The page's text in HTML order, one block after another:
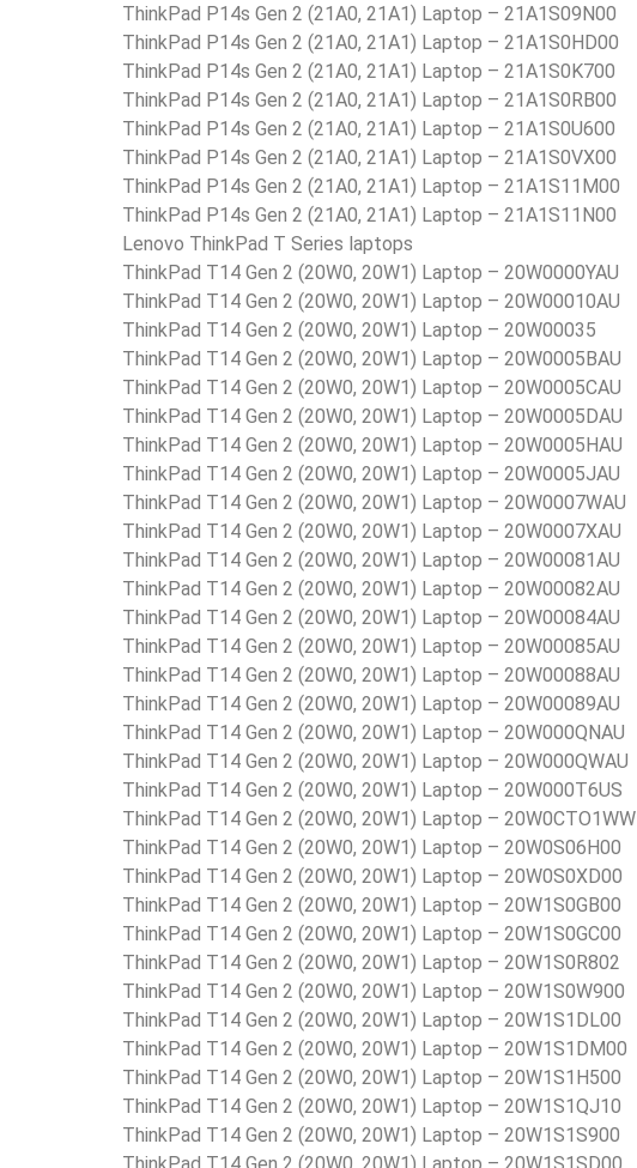
ThinkPad P14s Gen 2 (21A0, 21A1) Laptop – 21A1S09N00
ThinkPad P14s Gen 2 (21A0, 21A1) Laptop – 21A1S0HD00
ThinkPad P14s Gen 2 (21A0, 21A1) Laptop – 21A1S0K700
ThinkPad P14s Gen 2 (21A0, 21A1) Laptop – 21A1S0RB00
ThinkPad P14s Gen 2 (21A0, 21A1) Laptop – 21A1S0U600
ThinkPad P14s Gen 2 (21A0, 21A1) Laptop – 21A1S0VX00
ThinkPad P14s Gen 2 (21A0, 21A1) Laptop – 21A1S11M00
ThinkPad P14s Gen 2 (21A0, 21A1) Laptop – 21A1S11N00
Lenovo ThinkPad T Series laptops
ThinkPad T14 Gen 2 (20W0, 20W1) Laptop – 20W0000YAU
ThinkPad T14 Gen 2 (20W0, 20W1) Laptop – 20W00010AU
ThinkPad T14 Gen 2 (20W0, 20W1) Laptop – 20W00035
ThinkPad T14 Gen 2 (20W0, 20W1) Laptop – 20W0005BAU
ThinkPad T14 Gen 2 (20W0, 20W1) Laptop – 20W0005CAU
ThinkPad T14 Gen 2 (20W0, 20W1) Laptop – 20W0005DAU
ThinkPad T14 Gen 2 (20W0, 20W1) Laptop – 20W0005HAU
ThinkPad T14 Gen 2 (20W0, 20W1) Laptop – 20W0005JAU
ThinkPad T14 Gen 2 (20W0, 20W1) Laptop – 20W0007WAU
ThinkPad T14 Gen 2 (20W0, 20W1) Laptop – 20W0007XAU
ThinkPad T14 Gen 2 (20W0, 20W1) Laptop – 20W00081AU
ThinkPad T14 Gen 2 (20W0, 20W1) Laptop – 20W00082AU
ThinkPad T14 Gen 2 (20W0, 20W1) Laptop – 20W00084AU
ThinkPad T14 Gen 2 (20W0, 20W1) Laptop – 20W00085AU
ThinkPad T14 Gen 2 (20W0, 20W1) Laptop – 20W00088AU
ThinkPad T14 Gen 2 (20W0, 20W1) Laptop – 20W00089AU
ThinkPad T14 Gen 2 (20W0, 20W1) Laptop – 20W000QNAU
ThinkPad T14 Gen 2 (20W0, 20W1) Laptop – 20W000QWAU
ThinkPad T14 Gen 2 (20W0, 20W1) Laptop – 20W000T6US
ThinkPad T14 Gen 2 (20W0, 20W1) Laptop – 20W0CTO1WW
ThinkPad T14 Gen 2 (20W0, 20W1) Laptop – 20W0S06H00
ThinkPad T14 Gen 2 (20W0, 20W1) Laptop – 20W0S0XD00
ThinkPad T14 Gen 2 (20W0, 20W1) Laptop – 20W1S0GB00
ThinkPad T14 Gen 2 (20W0, 20W1) Laptop – 20W1S0GC00
ThinkPad T14 Gen 2 (20W0, 20W1) Laptop – 20W1S0R802
ThinkPad T14 Gen 2 (20W0, 20W1) Laptop – 20W1S0W900
ThinkPad T14 Gen 2 (20W0, 20W1) Laptop – 20W1S1DL00
ThinkPad T14 Gen 2 (20W0, 20W1) Laptop – 20W1S1DM00
ThinkPad T14 Gen 2 (20W0, 20W1) Laptop – 20W1S1H500
ThinkPad T14 Gen 2 (20W0, 20W1) Laptop – 20W1S1QJ10
ThinkPad T14 Gen 2 (20W0, 20W1) Laptop – 20W1S1S900